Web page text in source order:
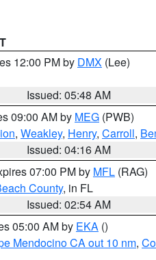
12:00 PM by DMX (Lee)
Issued: 05:48 AM
09:00 AM by MEG (PWB)
, Weakley, Henry, Carroll,
Issued: 04:16 AM
07:00 PM by MFL (RAG)
County, in FL
Issued: 02:54 AM
05:00 AM by EKA ()
Mendocino CA out 10 nm,